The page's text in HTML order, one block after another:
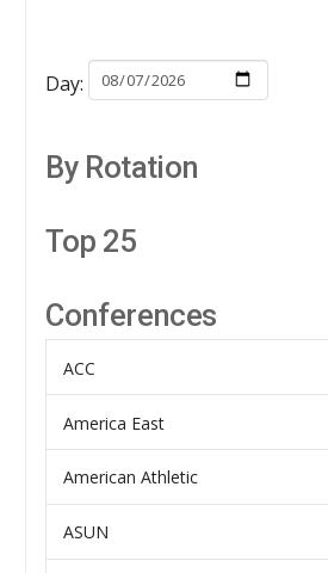
Day:
By Rotation
Top 25
Conferences
ACC
America East
American Athletic
ASUN